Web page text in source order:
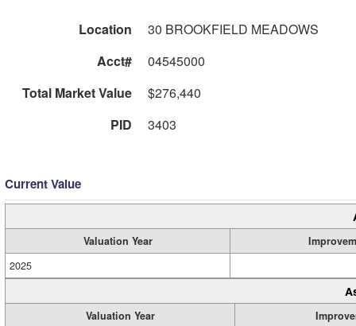
Location
30 BROOKFIELD MEADOWS
Acct#
04545000
Total Market Value
$276,440
PID
3403
Current Value
Valuation Year
2025
Valuation Year